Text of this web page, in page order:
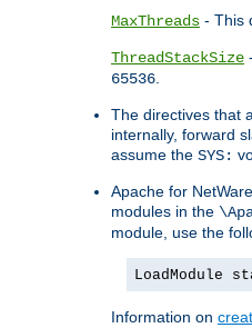
MaxThreads - This
ThreadStackSize
65536.
The directives that
internally, forward
assume the SYS:
Apache for
modules in the
module, use the
LoadModule
Information on